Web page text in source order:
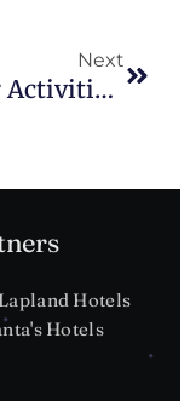
Next
Winter Activities In Lapland
Lapland Hotels
Hotels